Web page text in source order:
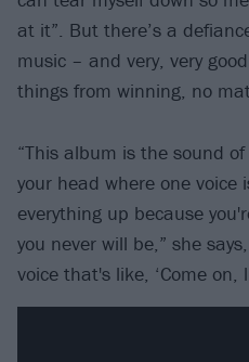
at it”. But there’s a
music – and very, very
things from winning, no
“This album is the sound
your head where one voice
everything up because
you never will be,” she
voice that's like, ‘Come on,